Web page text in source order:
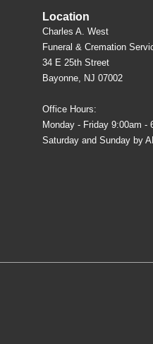
Location
Charles A. West
Funeral & Cremation
34 E 25th Street
Bayonne, NJ 07002
Office Hours:
Monday - Friday 9:00am -
Saturday and Sunday by